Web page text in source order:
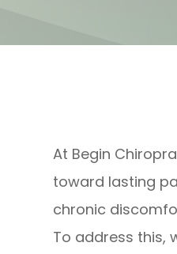
At Begin
toward lasting
chronic
To address this,